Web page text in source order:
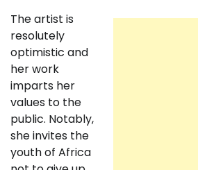
The artist is
resolutely
optimistic and
her work
imparts her
values to the
public. Notably,
she invites the
youth of Africa